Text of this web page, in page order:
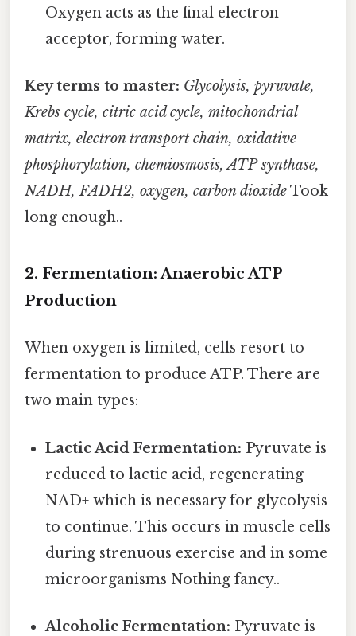
Oxygen acts as the final electron
acceptor, forming water.
Key terms to master: Glycolysis, pyruvate,
Krebs cycle, citric acid cycle, mitochondrial
matrix, electron transport chain, oxidative
phosphorylation, chemiosmosis, ATP synthase,
NADH, FADH2, oxygen, carbon dioxideTook
long enough..
2. Fermentation: Anaerobic ATP
Production
When oxygen is limited, cells resort to
fermentation to produce ATP. There are
two main types:
Lactic Acid Fermentation: Pyruvate is
reduced to lactic acid, regenerating
NAD+ which is necessary for glycolysis
to continue. This occurs in muscle cells
during strenuous exercise and in some
microorganisms Nothing fancy..
Alcoholic Fermentation: Pyruvate is